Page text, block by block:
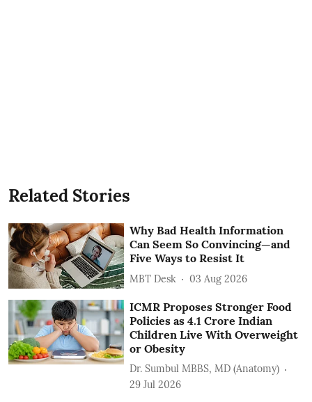
Related Stories
Why Bad Health Information
Can Seem So Convincing—and
Five Ways to Resist It
MBT Desk 03 Aug 2026
ICMR Proposes Stronger Food
Policies as 4.1 Crore Indian
Children Live With Overweight
or Obesity
Dr. Sumbul MBBS, MD (Anatomy)
29 Jul 2026